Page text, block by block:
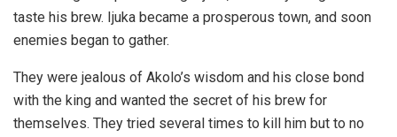
taste his brew. Ijuka became a prosperous town, and soon
enemies began to gather.
They were jealous of Akolo’s wisdom and his close bond
with the king and wanted the secret of his brew for
themselves. They tried several times to kill him but to no